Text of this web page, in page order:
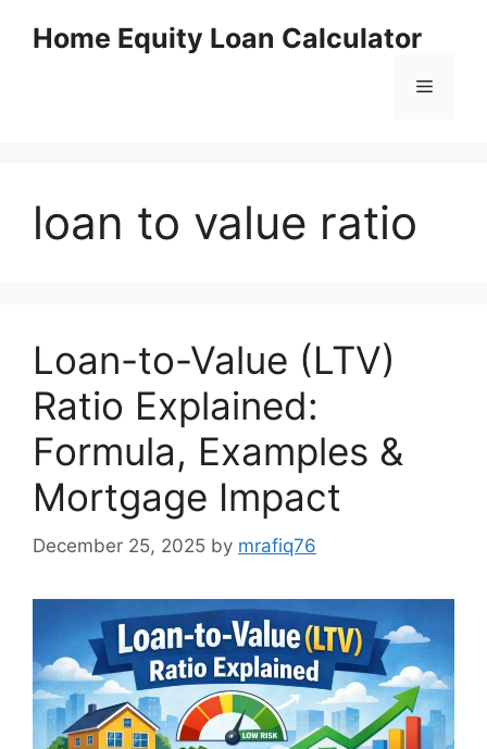
Home Equity Loan Calculator
Menu
loan to value ratio
Loan-to-Value (LTV)
Ratio Explained:
Formula, Examples &
Mortgage Impact
December 25, 2025 by mrafiq76